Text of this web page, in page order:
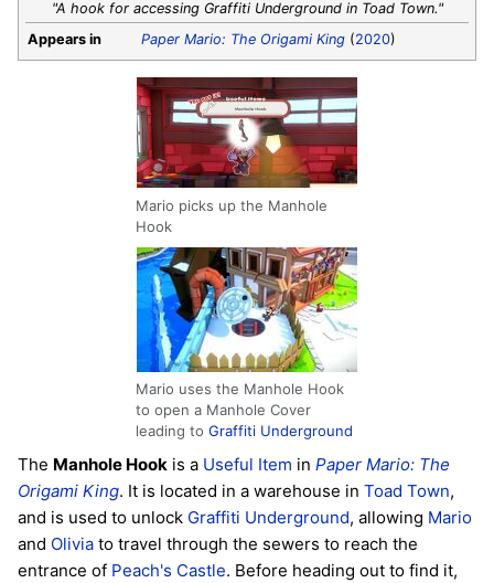
"A hook for accessing Graffiti Underground in Toad Town."
Appears in
Paper Mario: The Origami King (2020)
Mario picks up the Manhole
Hook
Mario uses the Manhole Hook
to open a Manhole Cover
leading to Graffiti Underground
The Manhole Hook is a Useful Item in Paper Mario: The
Origami King. It is located in a warehouse in Toad Town,
and is used to unlock Graffiti Underground, allowing Mario
and Olivia to travel through the sewers to reach the
entrance of Peach's Castle. Before heading out to find it,